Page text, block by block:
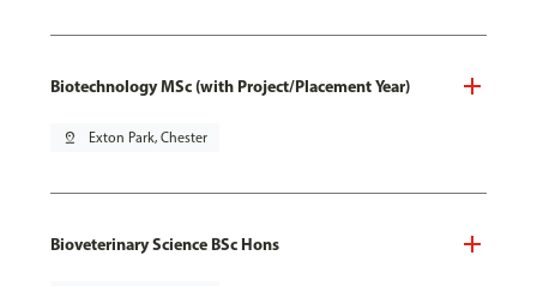
Biotechnology MSc (with Project/Placement Year)
pin_drop Exton Park, Chester
Bioveterinary Science BSc Hons